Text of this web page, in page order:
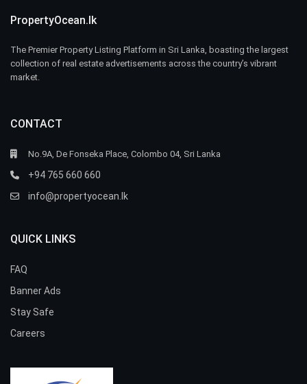
PropertyOcean.lk
The Premier Property Listing Platform in Sri Lanka, boasting the largest
collection of real estate advertisements across the country’s vibrant
market.
CONTACT
No.9A, De Fonseka Place, Colombo 04, Sri Lanka
+94 765 660 660
info@propertyocean.lk
QUICK LINKS
FAQ
Banner Ads
Stay Safe
Careers